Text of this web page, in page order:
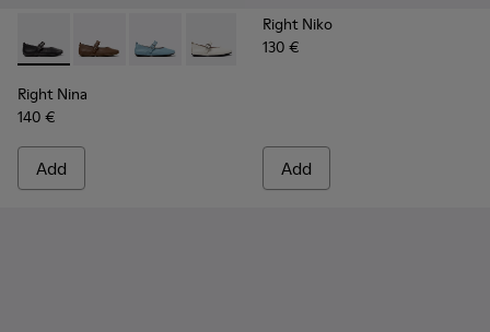
Right Nina - K201962-001 - Black Leather Ballerinas for
Right Nina - K201962-004
Right Nina - K201962-003
Right Nina - K201962-002 - White
Right Nina
140 €
Add
Right Niko
130 €
Add